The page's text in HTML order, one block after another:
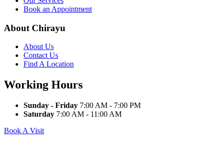
Book an Appointment
About Chirayu
About Us
Contact Us
Find A Location
Working Hours
Sunday - Friday 7:00 AM - 7:00 PM
Saturday 7:00 AM - 11:00 AM
Book A Visit